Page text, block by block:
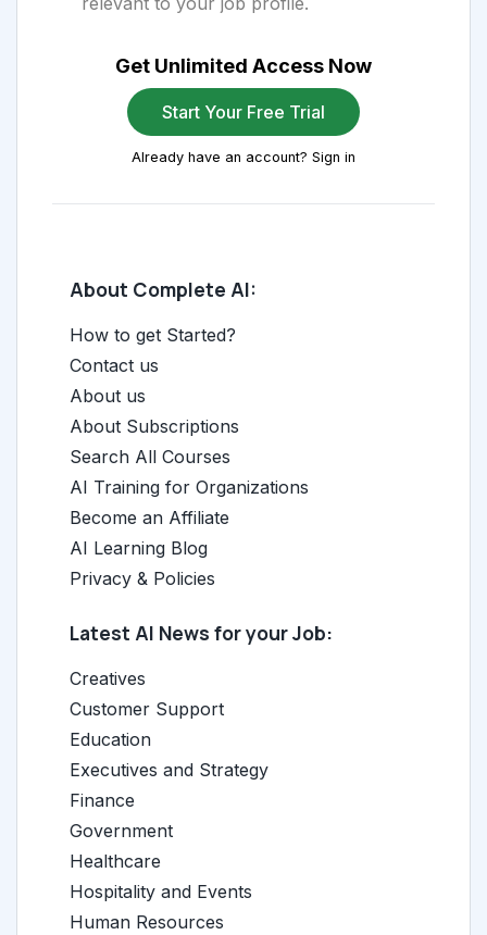
Get Unlimited Access Now
Start Your Free Trial
Already have an account? Sign in
About Complete AI:
How to get Started?
Contact us
About us
About Subscriptions
Search All Courses
AI Training for Organizations
Become an Affiliate
AI Learning Blog
Privacy & Policies
Latest AI News for your Job:
Creatives
Customer Support
Education
Executives and Strategy
Finance
Government
Healthcare
Hospitality and Events
Human Resources